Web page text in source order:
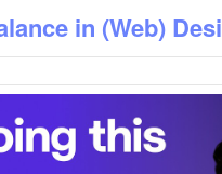
in (Web)